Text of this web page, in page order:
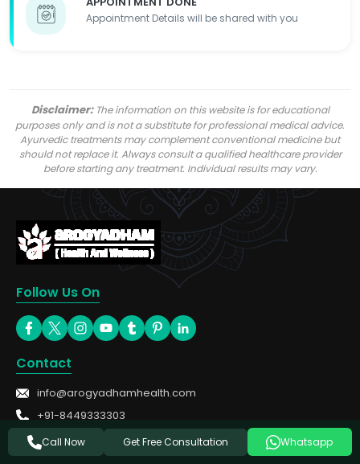
Appointment Details will be shared with you
Disclaimer:The information on this website is for educational
purposes only and is not a substitute for professional medical advice.
Ayurvedic treatments may complement conventional medicine but
should not replace it. Always consult a qualified healthcare provider
before starting any treatment. Individual results may vary.
Follow Us On
Contact
info@arogyadhamhealth.com
+91-8449333303
Treatments
Call Now Get Free Consultation Whatsapp